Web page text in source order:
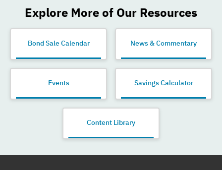
Explore More of Our Resources
Bond Sale Calendar News & Commentary
Events Savings Calculator
Content Library